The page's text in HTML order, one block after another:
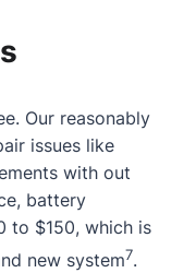
Our reasonably
issues like
with out
battery
to $150, which is
new system7.